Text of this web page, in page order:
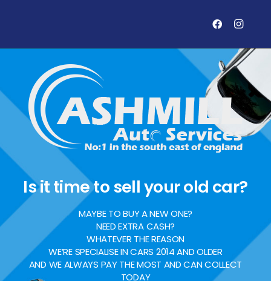
Is it time to sell your old car?
MAYBE TO BUY A NEW ONE?
NEED EXTRA CASH?
WHATEVER THE REASON
WE’RE SPECIALISE IN CARS 2014 AND OLDER
AND WE ALWAYS PAY THE MOST AND CAN COLLECT
TODAY